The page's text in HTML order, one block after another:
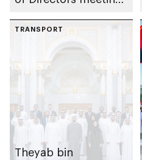
TRANSPORT
Theyab bin